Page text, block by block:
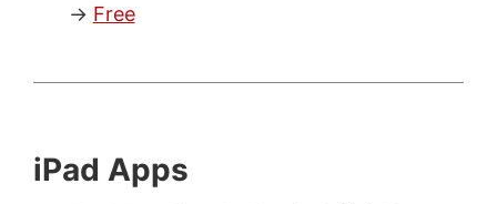
-> Free
iPad Apps